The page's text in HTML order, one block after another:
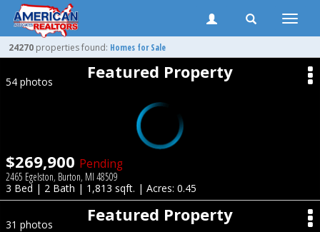
Toggle
24270 properties found: Homes for Sale
Featured Property
54 photos
$269,900 Pending
2465 Egelston, Burton, MI 48509
3 Bed | 2 Bath | 1,813 sqft. | Acres: 0.45
Featured Property
31 photos